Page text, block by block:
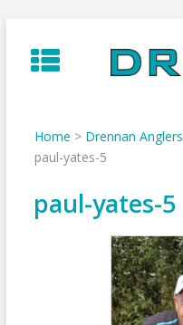
to
content
Home > Drennan Anglers
paul-yates-5
paul-yates-5